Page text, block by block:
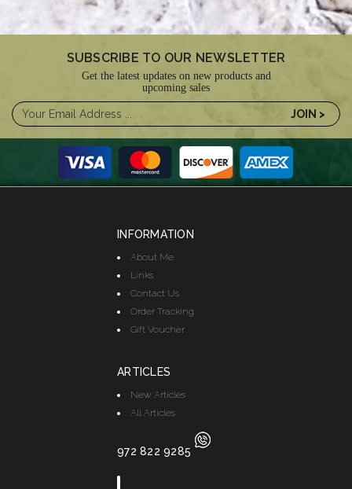
SUBSCRIBE TO OUR NEWSLETTER
Get the latest updates on new products and
upcoming sales
INFORMATION
About Me
Links
Contact Us
Order Tracking
Gift Voucher
ARTICLES
New Articles
All Articles
972 822 9285